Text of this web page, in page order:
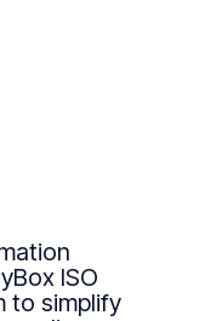
ISO
to simplify